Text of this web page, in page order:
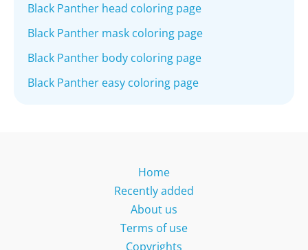
Black Panther head coloring page
Black Panther mask coloring page
Black Panther body coloring page
Black Panther easy coloring page
Home
Recently added
About us
Terms of use
Copyrights